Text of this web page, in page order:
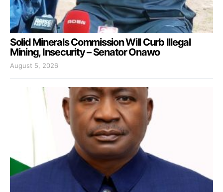
Solid Minerals Commission Will Curb Illegal
Mining, Insecurity – Senator Onawo
August 5, 2026